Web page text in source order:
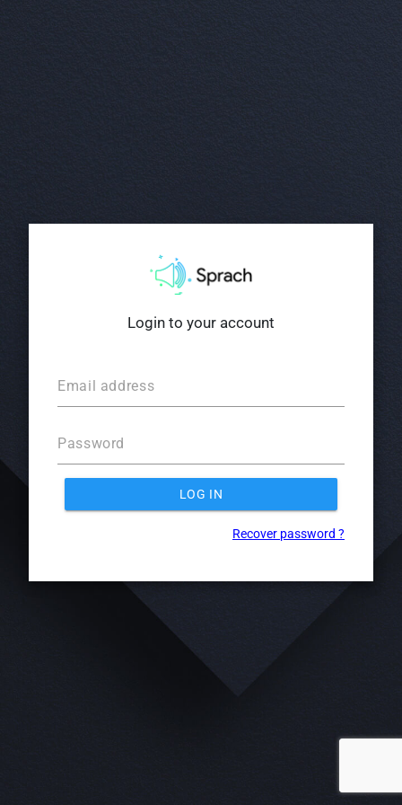
Login to your account
Email address
Password
LOG IN
Recover password ?